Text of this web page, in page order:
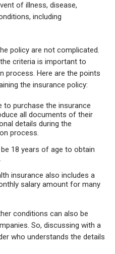
of illness, disease,
including
policy are not complicated.
criteria is important to
process. Here are the points
the insurance policy:
to purchase the insurance
all documents of their
details during the
process.
18 years of age to obtain
insurance also includes a
salary amount for many
conditions can also be
So, discussing with a
who understands the details